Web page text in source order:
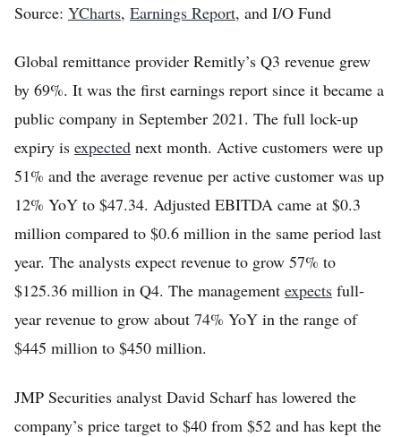
Source: YCharts, Earnings Report, and I/O Fund
Global remittance provider Remitly’s Q3 revenue grew
by 69%. It was the first earnings report since it became a
public company in September 2021. The full lock-up
expiry is expected next month. Active customers were up
51% and the average revenue per active customer was up
12% YoY to $47.34. Adjusted EBITDA came at $0.3
million compared to $0.6 million in the same period last
year. The analysts expect revenue to grow 57% to
$125.36 million in Q4. The management expects full-
year revenue to grow about 74% YoY in the range of
$445 million to $450 million.
JMP Securities analyst David Scharf has lowered the
company’s price target to $40 from $52 and has kept the